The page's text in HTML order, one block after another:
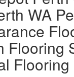
WA
Flooring